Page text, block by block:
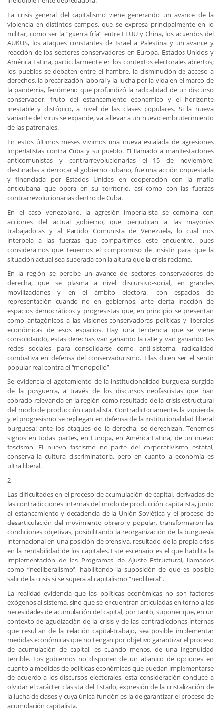
La crisis general del capitalismo viene generando un avance de la
violencia en distintos campos, que se expresa principalmente en lo
militar, como ser la “guerra fría” entre EEUU y China, los acuerdos del
AUKUS, los ataques constantes de Israel a Palestina y un avance y
reacción de los sectores conservadores en Europa, Estados Unidos y
América Latina, particularmente en los contextos electorales abiertos;
los pueblos se debaten entre el hambre, la disminución de acceso a
derechos, la precarización laboral y la lucha por la vida en el marco de
la pandemia, fenómeno que profundizó la radicalidad de un discurso
conservador, fruto del estancamiento económico y el horizonte
inestable y distópico, a nivel de las clases populares. Si la nueva
variante del virus se expande, va a llevar a un nuevo embrutecimiento
de las patronales.
En estos últimos meses vivimos una nueva escalada de agresiones
imperialistas contra Cuba y su pueblo. El llamado a manifestaciones
anticomunistas y contrarrevolucionarias el 15 de noviembre,
destinadas a derrocar al gobierno cubano, fue una acción orquestada
y financiada por Estados Unidos en cooperación con la mafia
anticubana que opera en su territorio, así como con las fuerzas
contrarrevolucionarias dentro de Cuba.
En el caso venezolano, la agresión imperialista se combina con
acciones del actual gobierno, que perjudican a las mayorías
trabajadoras y al Partido Comunista de Venezuela, lo cual nos
interpela a las fuerzas que compartimos este encuentro, pues
consideramos que tenemos el compromiso de insistir para que la
situación actual sea superada con la altura que la crisis reclama.
En la región se percibe un avance de sectores conservadores de
derecha, que se plasma a nivel discursivo-social, en grandes
movilizaciones y en el ámbito electoral, con espacios de
representación cuando no en gobiernos, ante cierta inacción de
espacios democráticos y progresistas que, en principio se presentan
como antagónicos a las visiones conservadoras políticas y liberales
económicas de esos espacios. Hay una tendencia que se viene
consolidando, estas derechas van ganando la calle y van ganando las
redes sociales para consolidarse como anti-sistema, radicalidad
combativa en defensa del conservadurismo. Ellas dicen ser el sentir
popular real contra el “monopolio”.
Se evidencia el agotamiento de la institucionalidad burguesa surgida
de la posguerra, a través de los discursos neofascistas que han
cobrado relevancia en la región como resultado de la crisis estructural
del modo de producción capitalista. Contradictoriamente, la izquierda
y el progresismo se repliegan en defensa de la institucionalidad liberal
burguesa: ante los ataques de la derecha, se derechizan. Tenemos
signos en todas partes, en Europa, en América Latina, de un nuevo
fascismo. El nuevo fascismo no parte del corporativismo estatal,
conserva la cultura discriminatoria, pero en cuanto a economía es
ultra liberal.
2
Las dificultades en el proceso de acumulación de capital, derivadas de
las contradicciones internas del modo de producción capitalista, junto
al estancamiento y decadencia de la Unión Soviética y el proceso de
desarticulación del movimiento obrero y popular, transformaron las
condiciones objetivas, posibilitando la reorganización de la burguesía
internacional en una posición de ofensiva, resultado de la propia crisis
en la rentabilidad de los capitales. Este escenario es el que habilita la
implementación de los Programas de Ajuste Estructural, llamados
como “neoliberalismo”, habilitando la suposición de que es posible
salir de la crisis si se supera al capitalismo “neoliberal”.
La realidad evidencia que las políticas económicas no son factores
exógenos al sistema, sino que se encuentran articuladas en torno a las
necesidades de acumulación del capital, por tanto, suponer que, en un
contexto de agudización de la crisis y de las contradicciones internas
que resultan de la relación capital-trabajo, sea posible implementar
medidas económicas que no tengan por objetivo garantizar el proceso
de acumulación de capital, es cuando menos, de una ingenuidad
terrible. Los gobiernos no disponen de un abanico de opciones en
cuanto a medidas de políticas económicas que puedan implementarse
de acuerdo a los discursos electorales, esta consideración conduce a
olvidar el carácter clasista del Estado, expresión de la cristalización de
la lucha de clases y cuya única función es la de garantizar el proceso de
acumulación capitalista.